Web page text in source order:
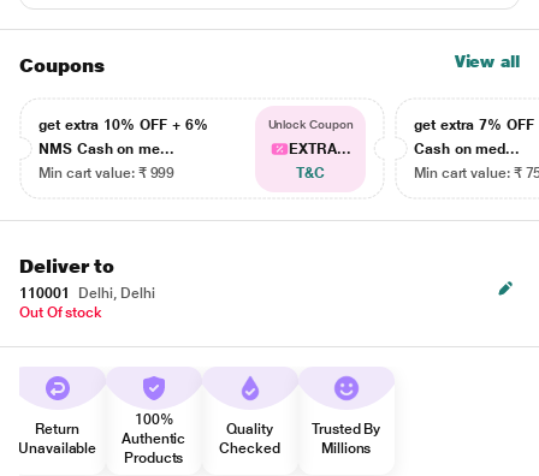
Coupons View all
get extra 10% OFF + 6%
NMS Cash on me...
Min cart value: ₹ 999
Unlock Coupon
EXTRA...
T&C
get extra 7% OFF
Cash on med...
Min cart value: ₹
Deliver to
110001
Delhi, Delhi
Out Of stock
Return
Unavailable
100%
Authentic
Products
Quality
Checked
Trusted By
Millions